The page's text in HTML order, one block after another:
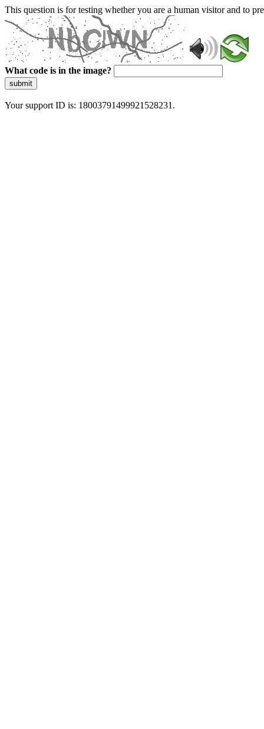
This question is for testing whether you are a human visitor and to
What code is in the image?
submit
Your support ID is: 18003791499921528231.